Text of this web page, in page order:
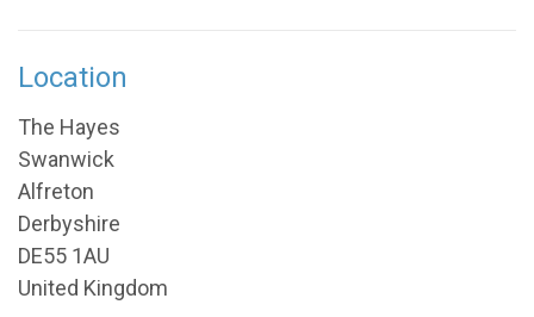
Location
The Hayes
Swanwick
Alfreton
Derbyshire
DE55 1AU
United Kingdom